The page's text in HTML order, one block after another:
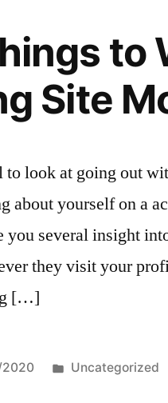
to
Site
to look at going out
about yourself on a
you several insight
they visit your
[…]
2020
Posted
Uncategorized